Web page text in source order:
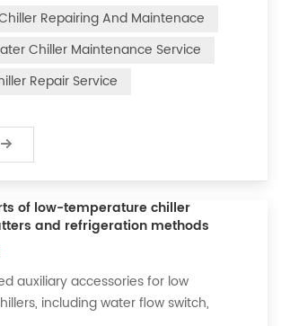
will find that the chiller is noisy, and
dust layers on the accessories. This is
is We need to serve it. First of all,
Repairing And Maintenace
Chiller Maintenance Service
Repair Service
of low-temperature chiller
and refrigeration methods
auxiliary accessories for low
including water flow switch,